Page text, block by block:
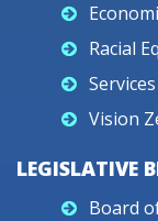
Racial
Vision
LEGISLATIVE
Board